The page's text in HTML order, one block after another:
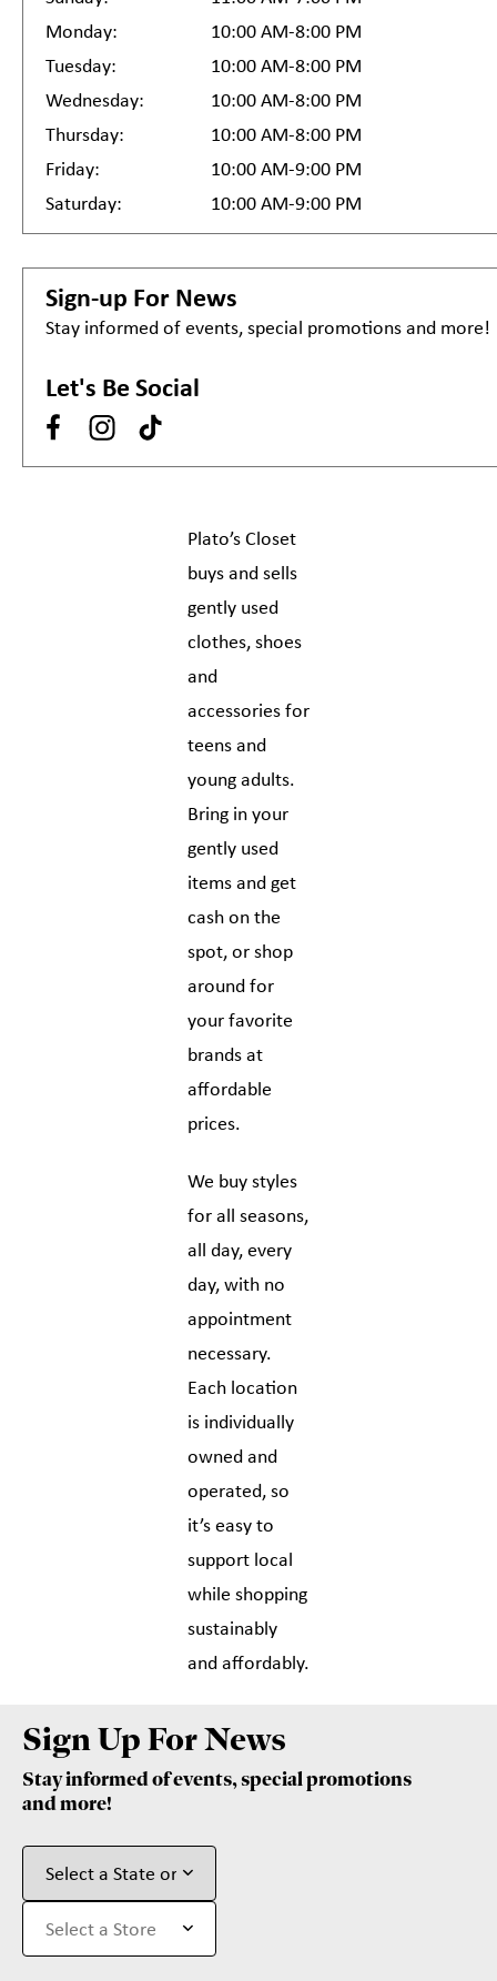
Monday:
10:00 AM-8:00 PM
Tuesday:
10:00 AM-8:00 PM
Wednesday:
10:00 AM-8:00 PM
Thursday:
10:00 AM-8:00 PM
Friday:
10:00 AM-9:00 PM
Saturday:
10:00 AM-9:00 PM
Sign-up For News
Stay informed of events, special promotions and more!
Let's Be Social
Plato’s Closet
buys and sells
gently used
clothes, shoes
and
accessories for
teens and
young adults.
Bring in your
gently used
items and get
cash on the
spot, or shop
around for
your favorite
brands at
affordable
prices.
We buy styles
for all seasons,
all day, every
day, with no
appointment
necessary.
Each location
is individually
owned and
operated, so
it’s easy to
support local
while shopping
sustainably
and affordably.
Sign Up For News
Stay informed of events, special promotions
and more!